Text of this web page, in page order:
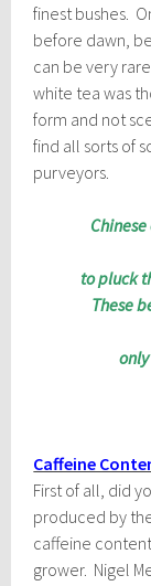
finest bushes.
before dawn,
can be very
white tea was
form and not
find all sorts of
purveyors.
to pluck
These
Caffeine
First of all, did
produced by
caffeine
grower. Nigel